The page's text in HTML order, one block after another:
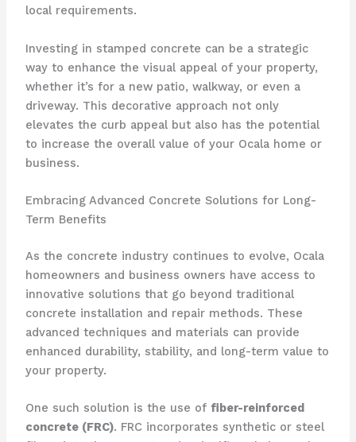
local requirements.
Investing in stamped concrete can be a strategic
way to enhance the visual appeal of your property,
whether it’s for a new patio, walkway, or even a
driveway. This decorative approach not only
elevates the curb appeal but also has the potential
to increase the overall value of your Ocala home or
business.
Embracing Advanced Concrete Solutions for Long-
Term Benefits
As the concrete industry continues to evolve, Ocala
homeowners and business owners have access to
innovative solutions that go beyond traditional
concrete installation and repair methods. These
advanced techniques and materials can provide
enhanced durability, stability, and long-term value to
your property.
One such solution is the use of fiber-reinforced
concrete (FRC). FRC incorporates synthetic or steel